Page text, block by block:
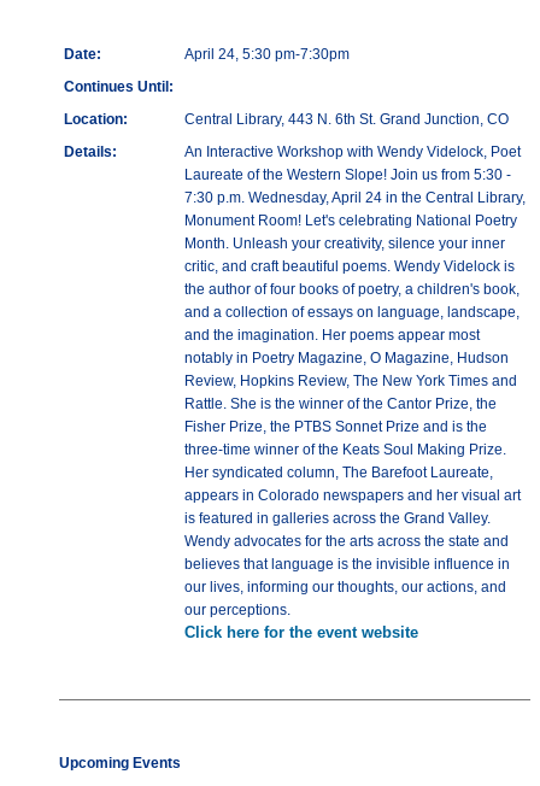
Date:
April 24, 5:30 pm-7:30pm
Continues Until:
Location:
Central Library, 443 N. 6th St. Grand Junction, CO
Details:
An Interactive Workshop with Wendy Videlock, Poet
Laureate of the Western Slope! Join us from 5:30 -
7:30 p.m. Wednesday, April 24 in the Central Library,
Monument Room! Let's celebrating National Poetry
Month. Unleash your creativity, silence your inner
critic, and craft beautiful poems. Wendy Videlock is
the author of four books of poetry, a children's book,
and a collection of essays on language, landscape,
and the imagination. Her poems appear most
notably in Poetry Magazine, O Magazine, Hudson
Review, Hopkins Review, The New York Times and
Rattle. She is the winner of the Cantor Prize, the
Fisher Prize, the PTBS Sonnet Prize and is the
three-time winner of the Keats Soul Making Prize.
Her syndicated column, The Barefoot Laureate,
appears in Colorado newspapers and her visual art
is featured in galleries across the Grand Valley.
Wendy advocates for the arts across the state and
believes that language is the invisible influence in
our lives, informing our thoughts, our actions, and
our perceptions.
Click here for the event website
Upcoming Events